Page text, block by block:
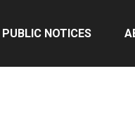
PUBLIC NOTICES